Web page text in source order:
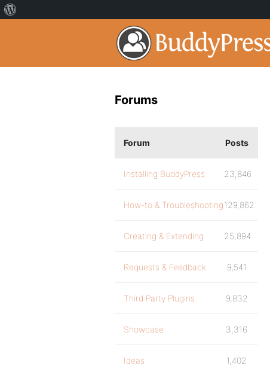
Forums
Forum Posts
Installing BuddyPress 23,846
How-to & Troubleshooting129,862
Creating & Extending 25,894
Requests & Feedback 9,541
Third Party Plugins 9,832
Showcase 3,316
Ideas 1,402